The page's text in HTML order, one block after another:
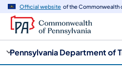
Official website of the Commonwealth
Pennsylvania Department of